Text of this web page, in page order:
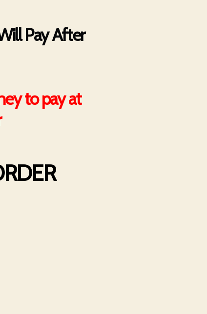
Pay After
to pay at